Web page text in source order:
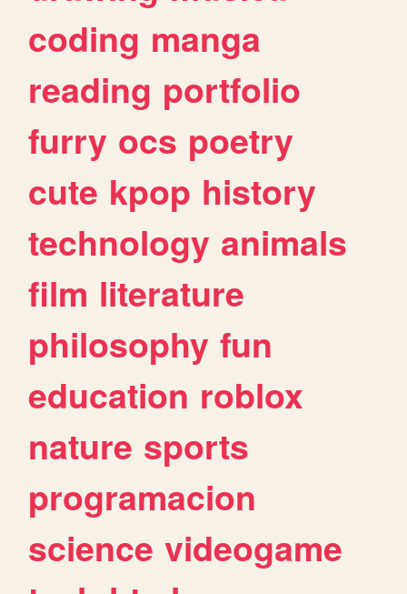
coding manga
reading portfolio
furry ocs poetry
cute kpop history
technology animals
film literature
philosophy fun
education roblox
nature sports
programacion
science videogame